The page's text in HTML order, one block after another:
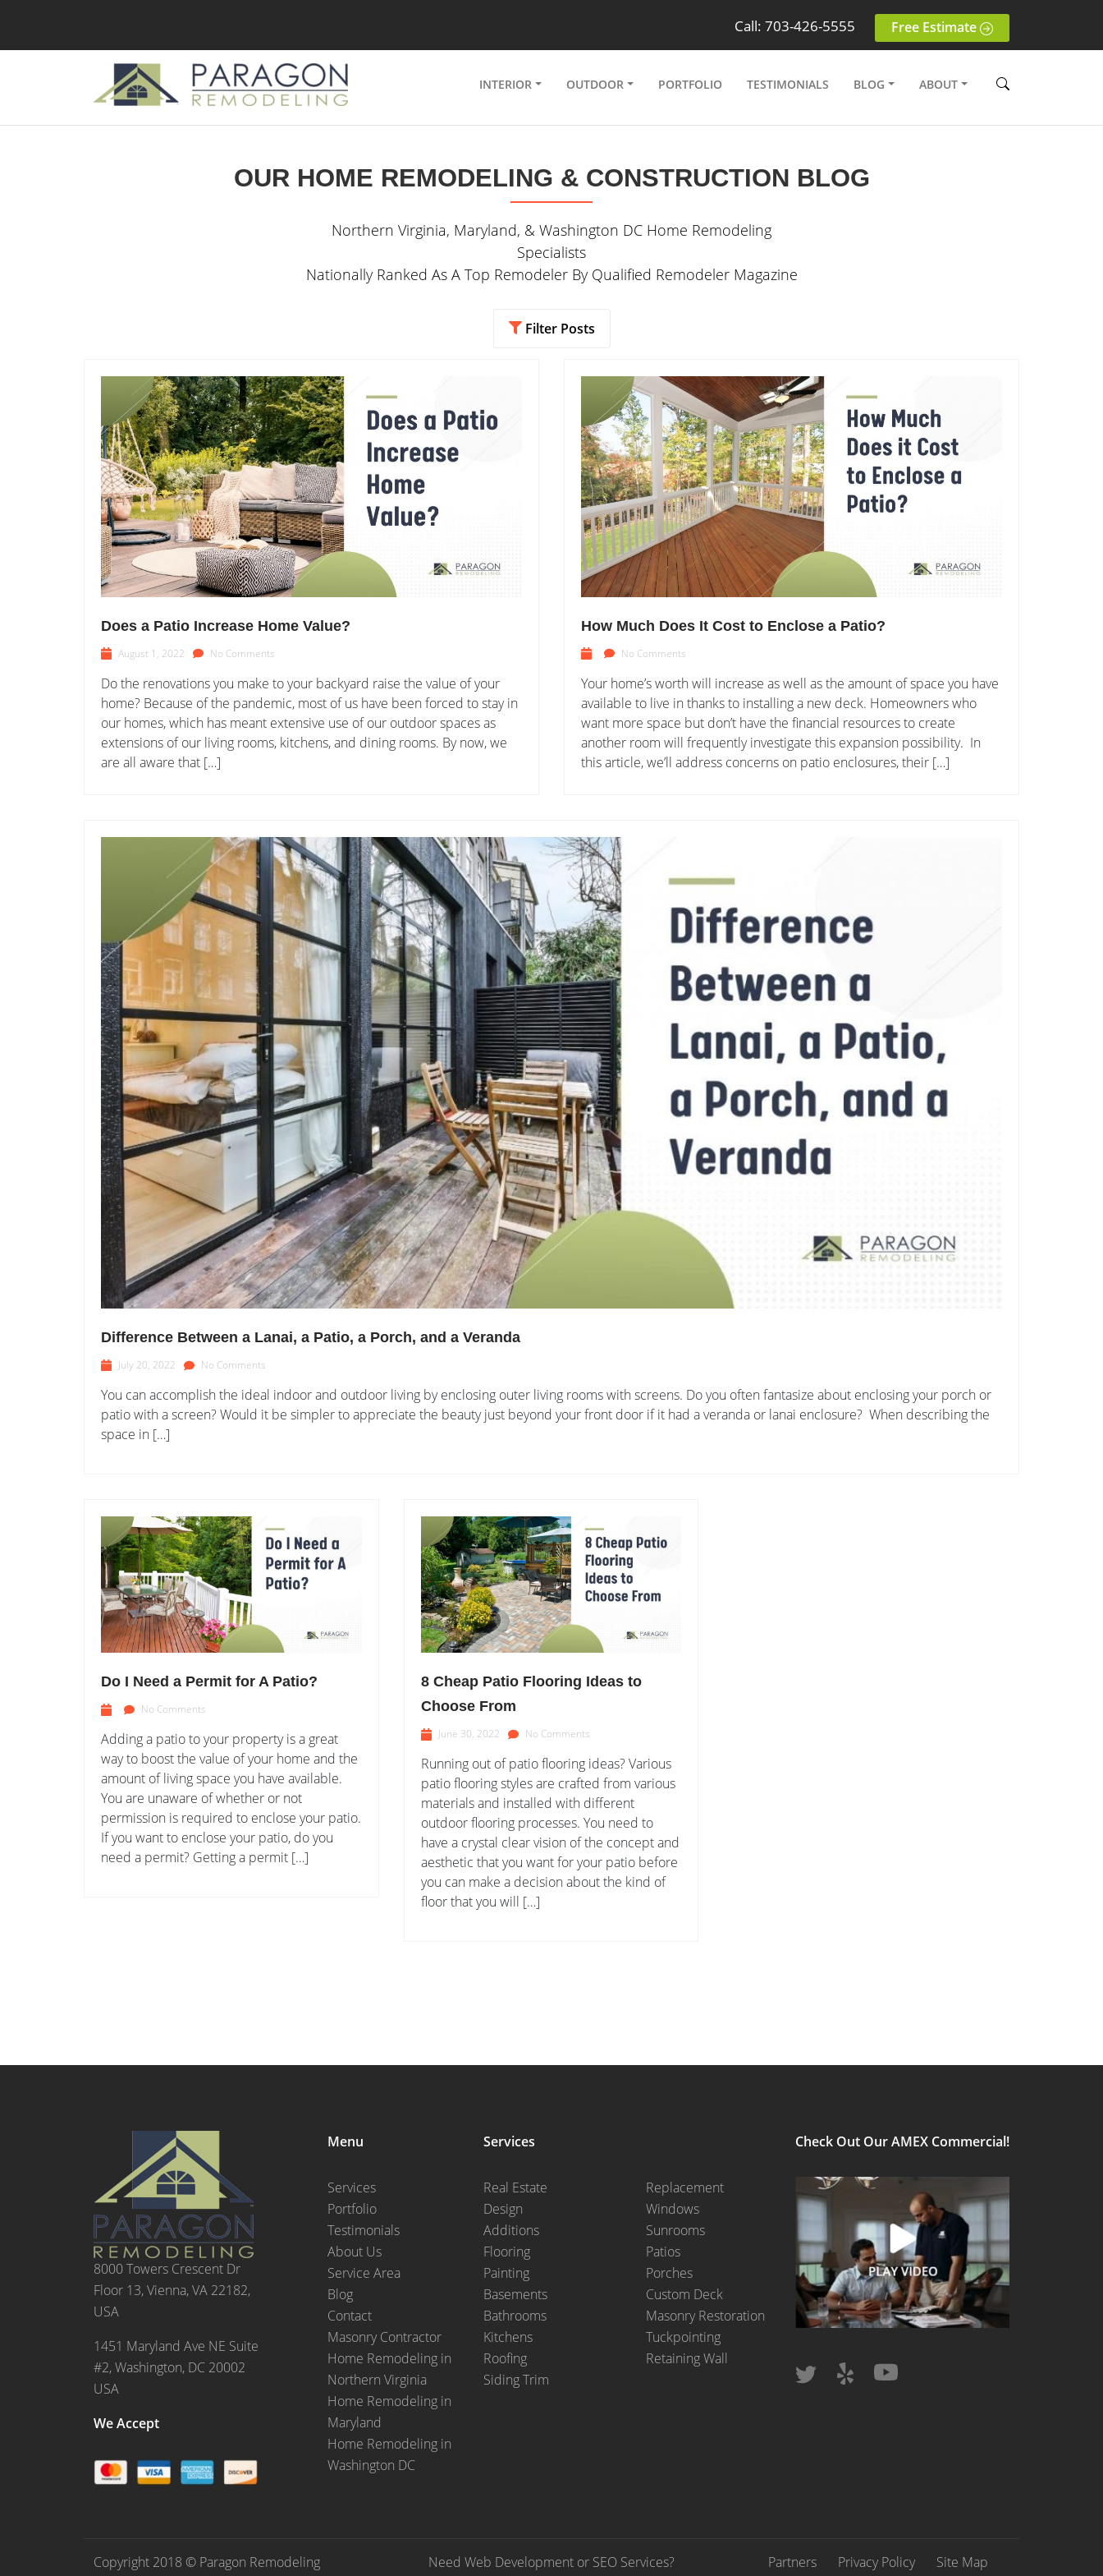
Call: 703-426-5555 Free Estimate
INTERIOR OUTDOOR PORTFOLIO TESTIMONIALS BLOG ABOUT
OUR HOME REMODELING & CONSTRUCTION BLOG
Northern Virginia, Maryland, & Washington DC Home Remodeling
Specialists
Nationally Ranked As A Top Remodeler By Qualified Remodeler Magazine
Filter Posts
Does a Patio Increase Home Value?
August 1, 2022 No Comments
Do the renovations you make to your backyard raise the value of your
home? Because of the pandemic, most of us have been forced to stay in
our homes, which has meant extensive use of our outdoor spaces as
extensions of our living rooms, kitchens, and dining rooms. By now, we
are all aware that […]
How Much Does It Cost to Enclose a Patio?
No Comments
Your home’s worth will increase as well as the amount of space you have
available to live in thanks to installing a new deck. Homeowners who
want more space but don’t have the financial resources to create
another room will frequently investigate this expansion possibility. In
this article, we’ll address concerns on patio enclosures, their […]
Difference Between a Lanai, a Patio, a Porch, and a Veranda
July 20, 2022 No Comments
You can accomplish the ideal indoor and outdoor living by enclosing outer living rooms with screens. Do you often fantasize about enclosing your porch or
patio with a screen? Would it be simpler to appreciate the beauty just beyond your front door if it had a veranda or lanai enclosure? When describing the
space in […]
Do I Need a Permit for A Patio?
No Comments
Adding a patio to your property is a great
way to boost the value of your home and the
amount of living space you have available.
You are unaware of whether or not
permission is required to enclose your patio.
If you want to enclose your patio, do you
need a permit? Getting a permit […]
8 Cheap Patio Flooring Ideas to
Choose From
June 30, 2022 No Comments
Running out of patio flooring ideas? Various
patio flooring styles are crafted from various
materials and installed with different
outdoor flooring processes. You need to
have a crystal clear vision of the concept and
aesthetic that you want for your patio before
you can make a decision about the kind of
floor that you will […]
8000 Towers Crescent Dr
Floor 13, Vienna, VA 22182,
USA
1451 Maryland Ave NE Suite
#2, Washington, DC 20002
USA
We Accept
Menu
Services
Portfolio
Testimonials
About Us
Service Area
Blog
Contact
Masonry Contractor
Home Remodeling in
Northern Virginia
Home Remodeling in
Maryland
Home Remodeling in
Washington DC
Services
Real Estate
Design
Additions
Flooring
Painting
Basements
Bathrooms
Kitchens
Roofing
Siding Trim
Replacement
Windows
Sunrooms
Patios
Porches
Custom Deck
Masonry Restoration
Tuckpointing
Retaining Wall
Check Out Our AMEX Commercial!
Copyright 2018 © Paragon Remodeling Need Web Development or SEO Services? Partners Privacy Policy Site Map